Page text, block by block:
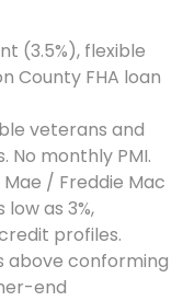
(3.5%), flexible
County FHA loan
veterans and
monthly PMI.
Mae / Freddie Mac
as 3%,
profiles.
above conforming
end